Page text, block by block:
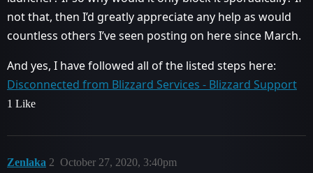
not that, then I’d greatly appreciate any help as would
countless others I’ve seen posting on here since March.
And yes, I have followed all of the listed steps here:
Disconnected from Blizzard Services - Blizzard Support
1 Like
Zenlaka October 27, 2020, 3:40pm
2